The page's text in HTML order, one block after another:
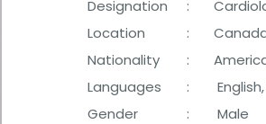
Designation :
Location
:
Nationality
:
Languages
:
Gender
: Male